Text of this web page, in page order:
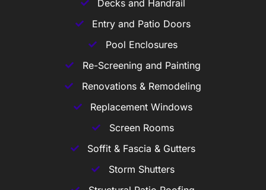
Decks and Handrail
Entry and Patio Doors
Pool Enclosures
Re-Screening and Painting
Renovations & Remodeling
Replacement Windows
Screen Rooms
Soffit & Fascia & Gutters
Storm Shutters